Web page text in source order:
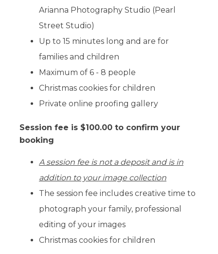
Arianna Photography Studio (Pearl
Street Studio)
Up to 15 minutes long and are for
families and children
Maximum of 6 - 8 people
Christmas cookies for children
Private online proofing gallery
Session fee is $100.00 to confirm your
booking
A session fee is not a deposit and is in
addition to your image collection
The session fee includes creative time to
photograph your family, professional
editing of your images
Christmas cookies for children